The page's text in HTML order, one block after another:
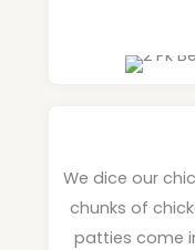
We dice our
chunks of
patties come